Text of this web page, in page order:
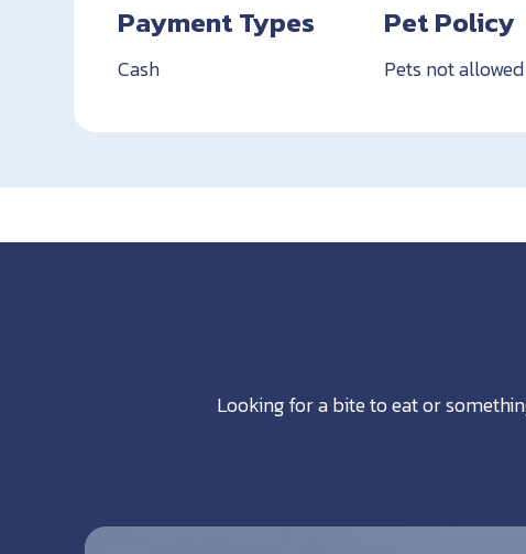
Payment Types
Cash
Pet Policy
Pets not allowed
Looking for a bite to eat or